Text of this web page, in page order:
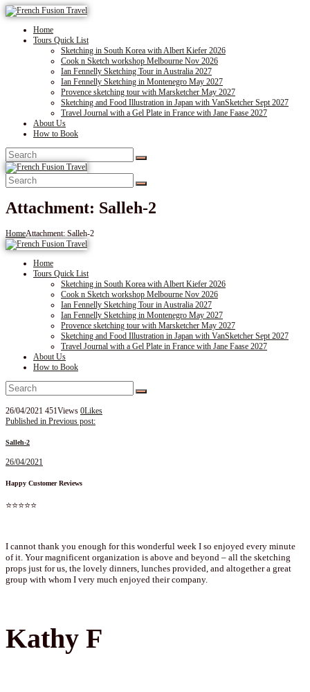
Home
Tours Quick List
Sketching in South Korea with Albert Kiefer 2026
Cook n Sketch workshop Melbourne Nov 2026
Ian Fennelly Sketching Tour in Australia 2027
Ian Fennelly Sketching in Montenegro May 2027
Provence sketching tour with Marsketcher May 2027
Sketching and Food Illustration in Japan with VanSketcher Sept 2027
Travel Journal with a Gel Plate in France with Jane Faase 2027
About Us
How to Book
Attachment: Salleh-2
HomeAttachment: Salleh-2
Home
Tours Quick List
Sketching in South Korea with Albert Kiefer 2026
Cook n Sketch workshop Melbourne Nov 2026
Ian Fennelly Sketching Tour in Australia 2027
Ian Fennelly Sketching in Montenegro May 2027
Provence sketching tour with Marsketcher May 2027
Sketching and Food Illustration in Japan with VanSketcher Sept 2027
Travel Journal with a Gel Plate in France with Jane Faase 2027
About Us
How to Book
26/04/2021 451Views 0Likes
Post
navigation
Published in Previous post:
Salleh-2
26/04/2021
Happy Customer Reviews
⭐⭐⭐⭐⭐
I cannot thank you enough for this wonderful week I so enjoyed every minute
of it. Your magnificent organization is above and beyond – all the sketching
props just for us, the lovely dinners, lunches provided, and altogether a great
group with whom I very much enjoyed their company.
Kathy F